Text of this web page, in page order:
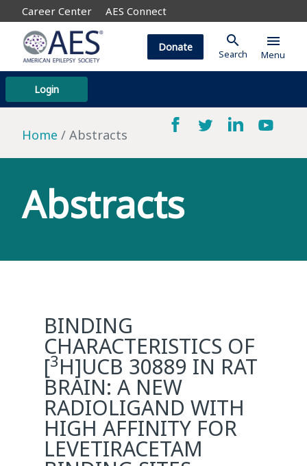
Career Center AES Connect
Login
Donate search
Search
menu
Menu
Home Abstracts
Abstracts
BINDING
CHARACTERISTICS OF
[3H]UCB 30889 IN RAT
BRAIN: A NEW
RADIOLIGAND WITH
HIGH AFFINITY FOR
LEVETIRACETAM